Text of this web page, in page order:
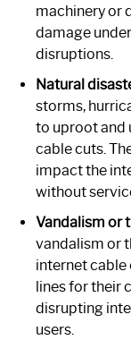
machinery or
damage
disruptions.
Natural
storms,
to uproot and
cable cuts.
impact the
without
Vandalism or
vandalism or
internet cable
lines for their
disrupting
users.